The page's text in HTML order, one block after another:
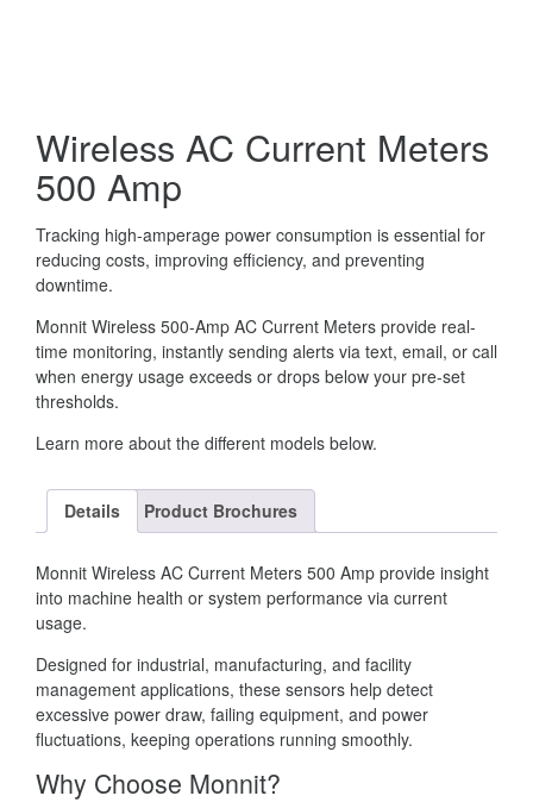
Wireless AC Current Meters
500 Amp
Tracking high-amperage power consumption is essential for
reducing costs, improving efficiency, and preventing
downtime.
Monnit Wireless 500-Amp AC Current Meters provide real-
time monitoring, instantly sending alerts via text, email, or call
when energy usage exceeds or drops below your pre-set
thresholds.
Learn more about the different models below.
Details Product Brochures
Monnit Wireless AC Current Meters 500 Amp provide insight
into machine health or system performance via current
usage.
Designed for industrial, manufacturing, and facility
management applications, these sensors help detect
excessive power draw, failing equipment, and power
fluctuations, keeping operations running smoothly.
Why Choose Monnit?